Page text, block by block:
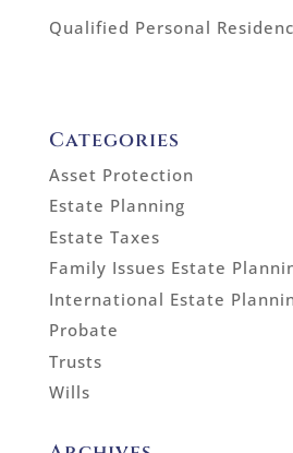
Qualified Personal
Categories
Asset Protection
Estate Planning
Estate Taxes
Family Issues Estate
International Estate
Probate
Trusts
Wills